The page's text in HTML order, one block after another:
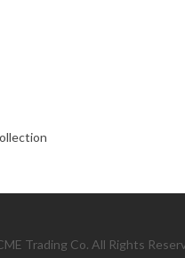
Trading Co. All Rights